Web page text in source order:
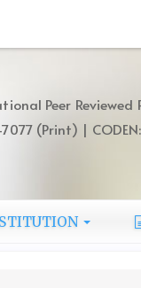
Peer Reviewed
(Print) |